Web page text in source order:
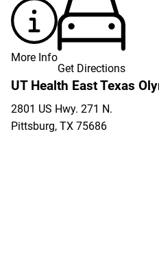
More Info
Get Directions
UT Health East Texas
2801 US Hwy. 271 N.
Pittsburg, TX 75686